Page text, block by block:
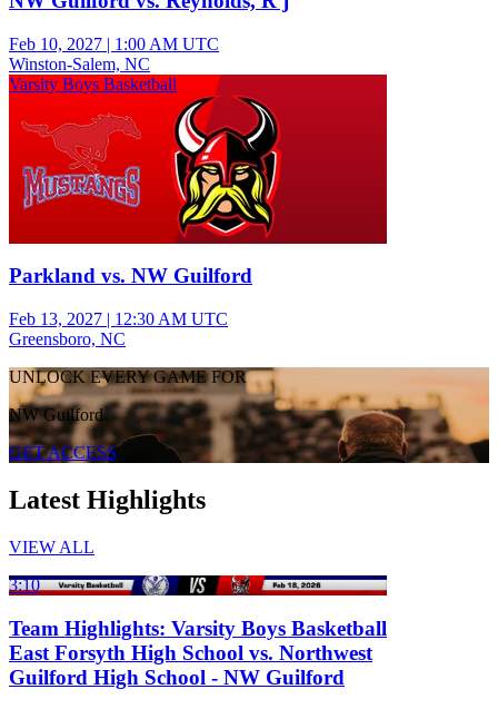
Feb 10, 2027 | 1:00 AM UTC
Winston-Salem, NC
Varsity Boys Basketball
Parkland vs. NW Guilford
Feb 13, 2027 | 12:30 AM UTC
Greensboro, NC
UNLOCK EVERY GAME FOR
NW Guilford
GET ACCESS
Latest Highlights
VIEW ALL
3:10
Team Highlights: Varsity Boys Basketball
East Forsyth High School vs. Northwest
Guilford High School - NW Guilford